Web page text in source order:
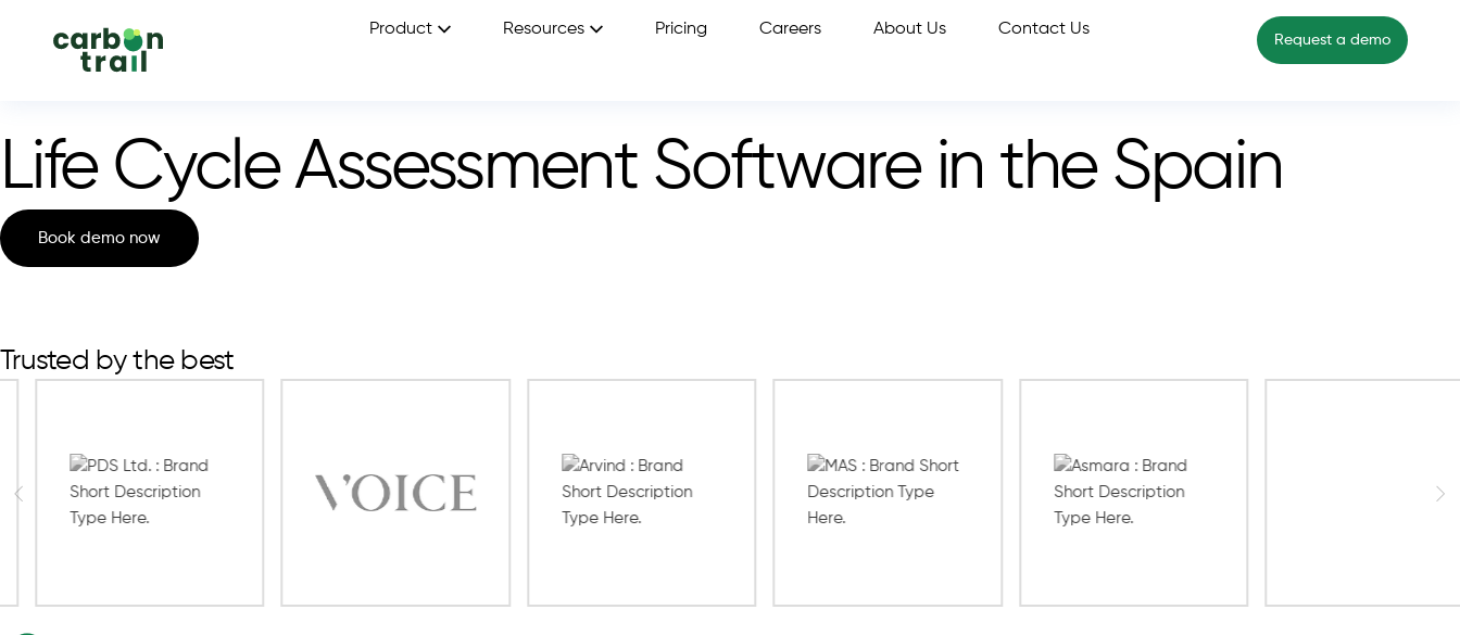
Product Resources Pricing Careers About Us Contact Us
Request a demo
Life Cycle Assessment Software in the Spain
Book demo now
Trusted by the best